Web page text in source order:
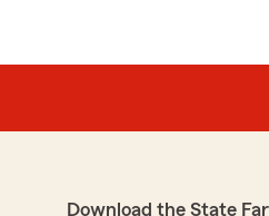
Download the State